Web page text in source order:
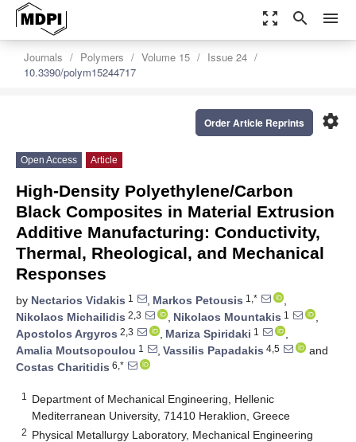
zoom_out_map search menu
Journals Polymers Volume 15
Issue 24
10.3390/polym15244717
settings
Order Article Reprints
Open Access Article
High-Density Polyethylene/Carbon
Black Composites in Material Extrusion
Additive Manufacturing: Conductivity,
Thermal, Rheological, and Mechanical
Responses
by Nectarios Vidakis 1 , Markos Petousis 1,*
,
Nikolaos Michailidis 2,3 , Nikolaos Mountakis 1
,
Apostolos Argyros 2,3 , Mariza Spiridaki 1
,
Amalia Moutsopoulou 1 , Vassilis Papadakis 4,5
and
Costas Charitidis 6,*
1
Department of Mechanical Engineering, Hellenic
Mediterranean University, 71410 Heraklion, Greece
2 Physical Metallurgy Laboratory, Mechanical Engineering